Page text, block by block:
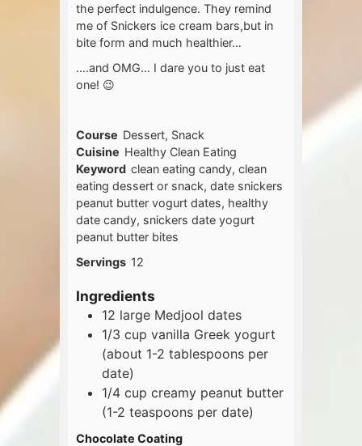
the perfect indulgence. They remind
me of Snickers ice cream bars,but in
bite form and much healthier…
….and OMG… I dare you to just eat
one! 😉
Course Dessert, Snack
Cuisine Healthy Clean Eating
Keyword clean eating candy, clean
eating dessert or snack, date snickers
peanut butter vogurt dates, healthy
date candy, snickers date yogurt
peanut butter bites
Servings 12
Ingredients
12 large Medjool dates
1/3 cup vanilla Greek yogurt
(about 1-2 tablespoons per
date)
1/4 cup creamy peanut butter
(1-2 teaspoons per date)
Chocolate Coating